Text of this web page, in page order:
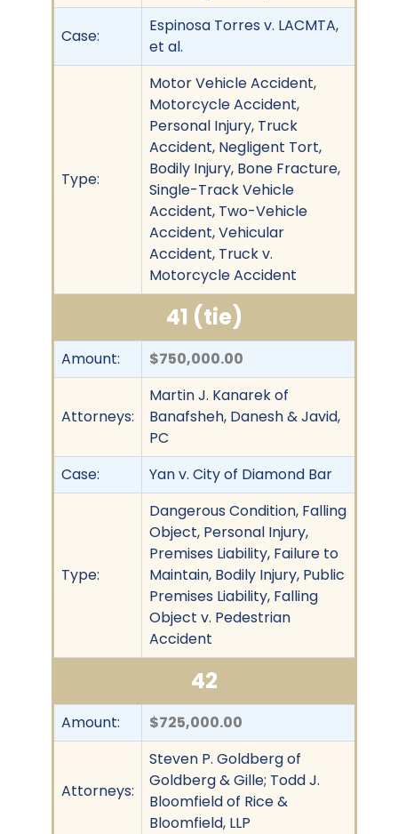
Case:
Espinosa Torres v. LACMTA,
et al.
Type:
Motor Vehicle Accident,
Motorcycle Accident,
Personal Injury, Truck
Accident, Negligent Tort,
Bodily Injury, Bone Fracture,
Single-Track Vehicle
Accident, Two-Vehicle
Accident, Vehicular
Accident, Truck v.
Motorcycle Accident
41 (tie)
Amount: $750,000.00
Attorneys:
Martin J. Kanarek of
Banafsheh, Danesh & Javid,
PC
Case:
Yan v. City of Diamond Bar
Type:
Dangerous Condition, Falling
Object, Personal Injury,
Premises Liability, Failure to
Maintain, Bodily Injury, Public
Premises Liability, Falling
Object v. Pedestrian
Accident
42
Amount: $725,000.00
Attorneys:
Steven P. Goldberg of
Goldberg & Gille; Todd J.
Bloomfield of Rice &
Bloomfield, LLP